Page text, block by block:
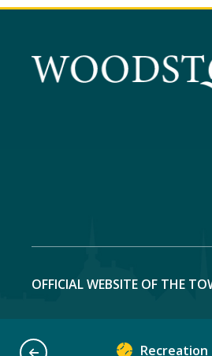
Recreation
OFFICIAL WEBSITE OF THE